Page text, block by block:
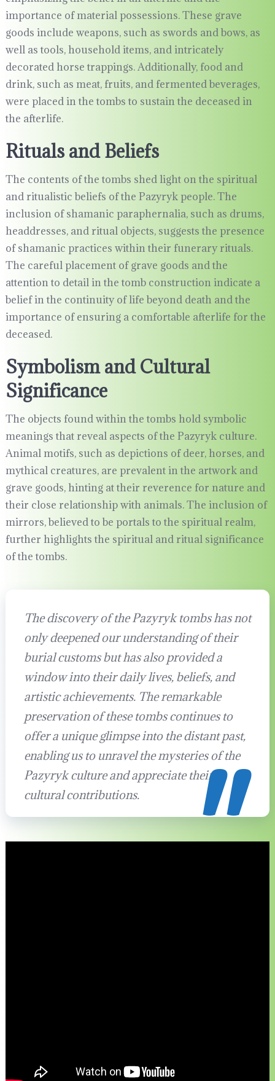
importance of material possessions. These grave
goods include weapons, such as swords and bows, as
well as tools, household items, and intricately
decorated horse trappings. Additionally, food and
drink, such as meat, fruits, and fermented beverages,
were placed in the tombs to sustain the deceased in
the afterlife.
Rituals and Beliefs
The contents of the tombs shed light on the spiritual
and ritualistic beliefs of the Pazyryk people. The
inclusion of shamanic paraphernalia, such as drums,
headdresses, and ritual objects, suggests the presence
of shamanic practices within their funerary rituals.
The careful placement of grave goods and the
attention to detail in the tomb construction indicate a
belief in the continuity of life beyond death and the
importance of ensuring a comfortable afterlife for the
deceased.
Symbolism and Cultural
Significance
The objects found within the tombs hold symbolic
meanings that reveal aspects of the Pazyryk culture.
Animal motifs, such as depictions of deer, horses, and
mythical creatures, are prevalent in the artwork and
grave goods, hinting at their reverence for nature and
their close relationship with animals. The inclusion of
mirrors, believed to be portals to the spiritual realm,
further highlights the spiritual and ritual significance
of the tombs.
The discovery of the Pazyryk tombs has not
only deepened our understanding of their
burial customs but has also provided a
window into their daily lives, beliefs, and
artistic achievements. The remarkable
preservation of these tombs continues to
offer a unique glimpse into the distant past,
enabling us to unravel the mysteries of the
Pazyryk culture and appreciate their
cultural contributions.